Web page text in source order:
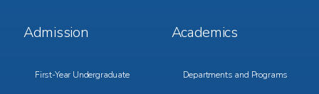
Footer
Menu
Admission
First-Year Undergraduate
Footer
Menu
Academics
Departments and Programs